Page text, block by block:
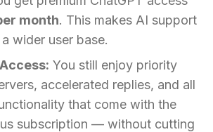
month. This makes AI support
wider user base.
You still enjoy priority
accelerated replies, and all
that come with the
subscription — without cutting